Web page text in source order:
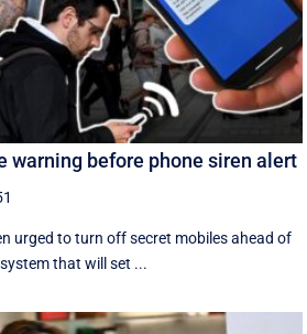
warning before phone siren alert
urged to turn off secret mobiles ahead of
that will set ...